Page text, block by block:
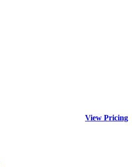
View Pricing